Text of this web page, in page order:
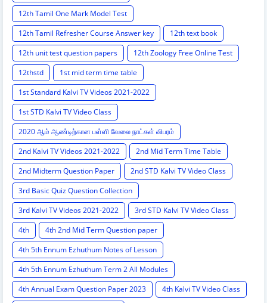
12th Tamil One Mark Model Test
12th Tamil Refresher Course Answer key
12th text book
12th unit test question papers
12th Zoology Free Online Test
12thstd
1st mid term time table
1st Standard Kalvi TV Videos 2021-2022
1st STD Kalvi TV Video Class
2020 ஆம் ஆண்டிற்கான பள்ளி வேலை நாட்கள் விபரம்
2nd Kalvi TV Videos 2021-2022
2nd Mid Term Time Table
2nd Midterm Question Paper
2nd STD Kalvi TV Video Class
3rd Basic Quiz Question Collection
3rd Kalvi TV Videos 2021-2022
3rd STD Kalvi TV Video Class
4th
4th 2nd Mid Term Question paper
4th 5th Ennum Ezhuthum Notes of Lesson
4th 5th Ennum Ezhuthum Term 2 All Modules
4th Annual Exam Question Paper 2023
4th Kalvi TV Video Class